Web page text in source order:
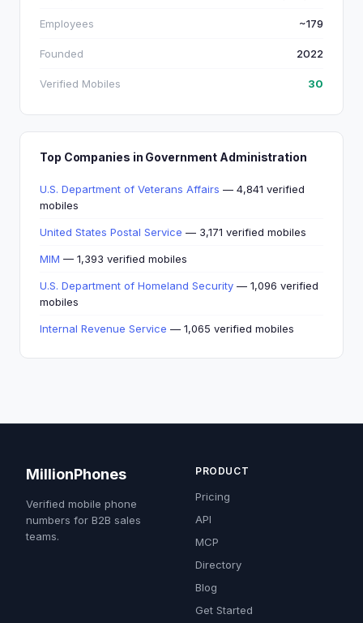
Employees ~179
Founded 2022
Verified Mobiles 30
Top Companies in Government Administration
U.S. Department of Veterans Affairs — 4,841 verified
mobiles
United States Postal Service — 3,171 verified mobiles
MIM — 1,393 verified mobiles
U.S. Department of Homeland Security — 1,096 verified
mobiles
Internal Revenue Service — 1,065 verified mobiles
MillionPhones
Verified mobile phone
numbers for B2B sales
teams.
PRODUCT
Pricing
API
MCP
Directory
Blog
Get Started